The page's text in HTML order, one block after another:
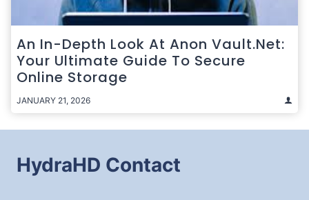
An In-Depth Look At Anon Vault.net:
Your Ultimate Guide To Secure
Online Storage
JANUARY 21, 2026
HydraHD Contact